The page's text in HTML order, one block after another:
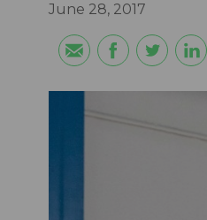
June 28, 2017